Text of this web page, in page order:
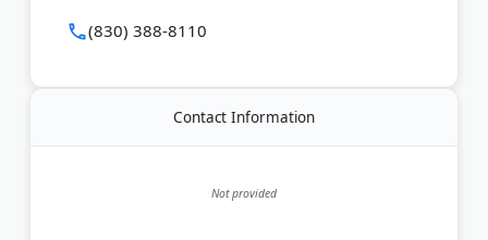
(830) 388-8110
Contact Information
Not provided